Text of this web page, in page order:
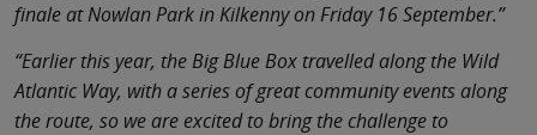
finale at Nowlan Park in Kilkenny on Friday 16 September.”
“Earlier this year, the Big Blue Box travelled along the Wild
Atlantic Way, with a series of great community events along
the route, so we are excited to bring the challenge to